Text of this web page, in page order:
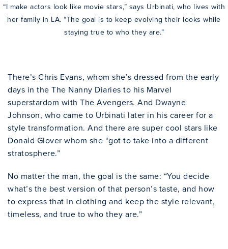
“I make actors look like movie stars,” says Urbinati, who lives with
her family in LA. “The goal is to keep evolving their looks while
staying true to who they are.”
There’s Chris Evans, whom she’s dressed from the early
days in the The Nanny Diaries to his Marvel
superstardom with The Avengers. And Dwayne
Johnson, who came to Urbinati later in his career for a
style transformation. And there are super cool stars like
Donald Glover whom she “got to take into a different
stratosphere.”
No matter the man, the goal is the same: “You decide
what’s the best version of that person’s taste, and how
to express that in clothing and keep the style relevant,
timeless, and true to who they are.”